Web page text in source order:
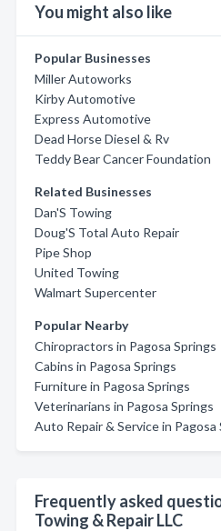
You might also like
Popular Businesses
Miller Autoworks
Kirby Automotive
Express Automotive
Dead Horse Diesel & Rv
Teddy Bear Cancer Foundation
Related Businesses
Dan'S Towing
Doug'S Total Auto Repair
Pipe Shop
United Towing
Walmart Supercenter
Popular Nearby
Chiropractors in Pagosa Springs
Cabins in Pagosa Springs
Furniture in Pagosa Springs
Veterinarians in Pagosa Springs
Auto Repair & Service in Pagosa
Frequently asked
Towing & Repair LLC